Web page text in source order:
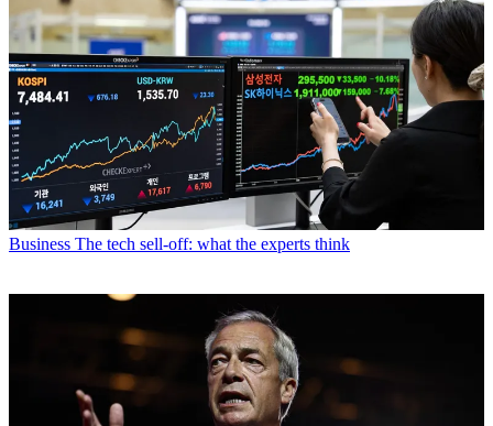
Business The tech sell-off: what the experts think